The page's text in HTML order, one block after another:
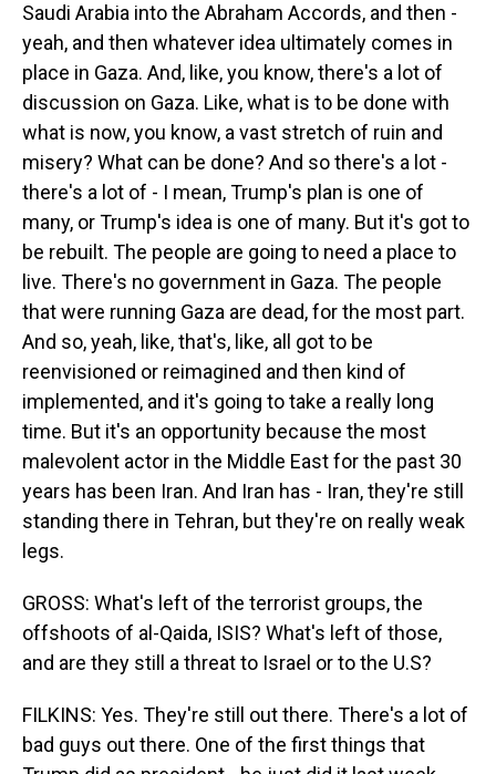
Saudi Arabia into the Abraham Accords, and then -
yeah, and then whatever idea ultimately comes in
place in Gaza. And, like, you know, there's a lot of
discussion on Gaza. Like, what is to be done with
what is now, you know, a vast stretch of ruin and
misery? What can be done? And so there's a lot -
there's a lot of - I mean, Trump's plan is one of
many, or Trump's idea is one of many. But it's got to
be rebuilt. The people are going to need a place to
live. There's no government in Gaza. The people
that were running Gaza are dead, for the most part.
And so, yeah, like, that's, like, all got to be
reenvisioned or reimagined and then kind of
implemented, and it's going to take a really long
time. But it's an opportunity because the most
malevolent actor in the Middle East for the past 30
years has been Iran. And Iran has - Iran, they're still
standing there in Tehran, but they're on really weak
legs.
GROSS: What's left of the terrorist groups, the
offshoots of al-Qaida, ISIS? What's left of those,
and are they still a threat to Israel or to the U.S?
FILKINS: Yes. They're still out there. There's a lot of
bad guys out there. One of the first things that